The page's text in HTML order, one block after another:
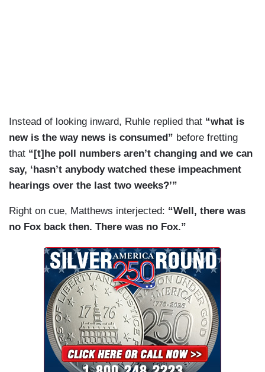
Instead of looking inward, Ruhle replied that “what is
new is the way news is consumed” before fretting
that “[t]he poll numbers aren’t changing and we can
say, ‘hasn’t anybody watched these impeachment
hearings over the last two weeks?’”
Right on cue, Matthews interjected: “Well, there was
no Fox back then. There was no Fox.”